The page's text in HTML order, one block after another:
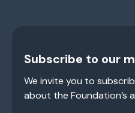
Subscribe to our
We invite you to
about the Foundation’s